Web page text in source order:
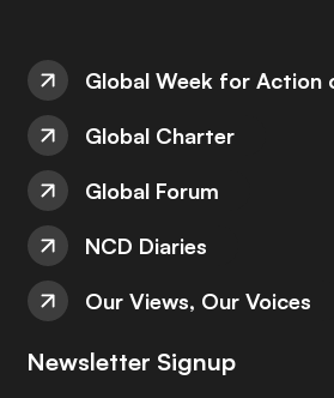
Global Week for Action
Global Charter
Global Forum
NCD Diaries
Our Views, Our Voices
Newsletter Signup